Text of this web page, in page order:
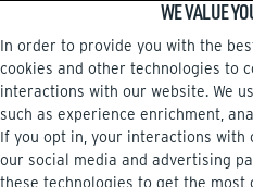
Motorists enjoying a smooth ride
across Irvine can thank the city’s
investment in its roadways, which are
among the best …
WE VALUE
In order to provide you with the
cookies and other technologies to
interactions with our website. We
such as experience enrichment,
If you opt in, your interactions with
our social media and advertising
these technologies to get the most